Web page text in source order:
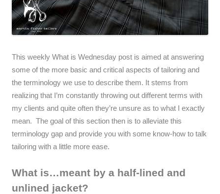
This weekly What is Wednesday post is aimed at answering
some of the more basic and critical aspects of tailoring and
the terminology we use to describe them. It stems from
realizing that I’m constantly throwing out different terms with
my clients and quite often they’re unsure as to what I exactly
mean. The goal of this section then is to alleviate this
terminology gap and provide you with some know-how to talk
tailoring with a little more ease.
What is…meant by a half-lined and
unlined jacket?